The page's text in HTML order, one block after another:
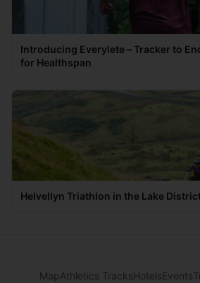
Introducing Everylete – Tracker to
for Healthspan
Helvellyn Triathlon in the Lake
MapAthletics TracksHotelsEvents